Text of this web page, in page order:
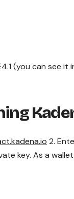
(you can see
2.
key. As a